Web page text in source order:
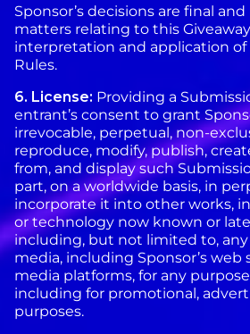
Sponsor’s decisions are final
matters relating to this
interpretation and application of
Rules.
6. License: Providing a
entrant’s consent to grant
irrevocable, perpetual, non-
reproduce, modify, publish,
from, and display such
part, on a worldwide basis, in
incorporate it into other works,
or technology now known or
including, but not limited to,
media, including Sponsor’s web
media platforms, for any
including for promotional,
purposes.